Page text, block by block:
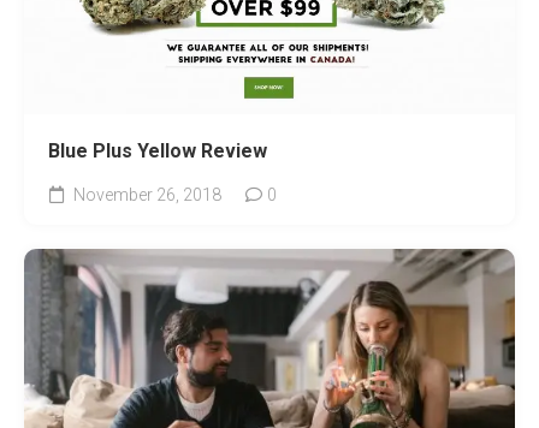
Blue Plus Yellow Review
November 26, 2018 0